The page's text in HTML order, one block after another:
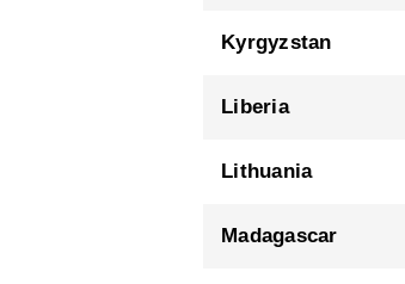
Kyrgyzstan
Liberia
Lithuania
Madagascar